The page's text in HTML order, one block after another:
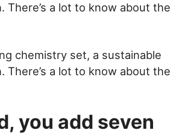
There’s a lot to know about the
chemistry set, a sustainable
There’s a lot to know about the
you add seven